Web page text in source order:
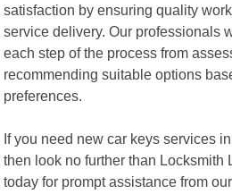
satisfaction by ensuring quality
service delivery. Our professionals
each step of the process from
recommending suitable options
preferences.
If you need new car keys services
then look no further than Locksmith
today for prompt assistance from